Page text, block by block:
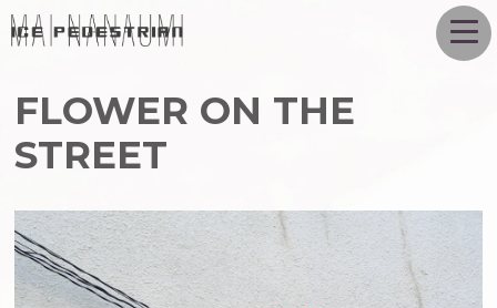
FLOWER ON THE
STREET